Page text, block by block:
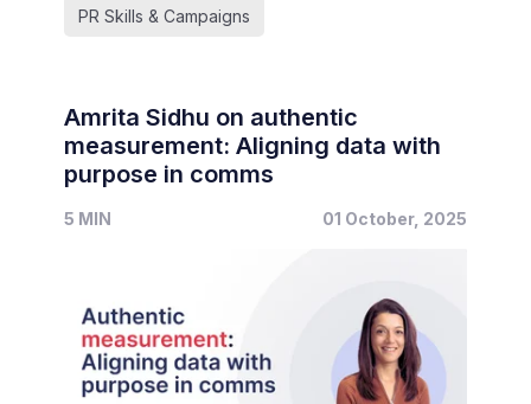
PR Skills & Campaigns
Amrita Sidhu on authentic
measurement: Aligning data with
purpose in comms
5 MIN 01 October, 2025